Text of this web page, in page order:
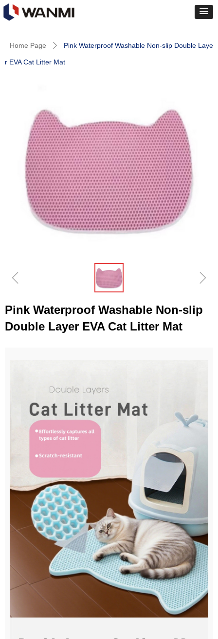
ꁆ ꁇ
Home Page ꄲ Pink Waterproof Washable Non-slip Double Laye
r EVA Cat Litter Mat
Pink Waterproof Washable Non-slip
Double Layer EVA Cat Litter Mat